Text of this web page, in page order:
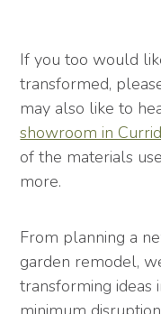
If you too would
transformed,
may also like to
showroom in
of the materials
more.
From planning a
garden remodel,
transforming ideas